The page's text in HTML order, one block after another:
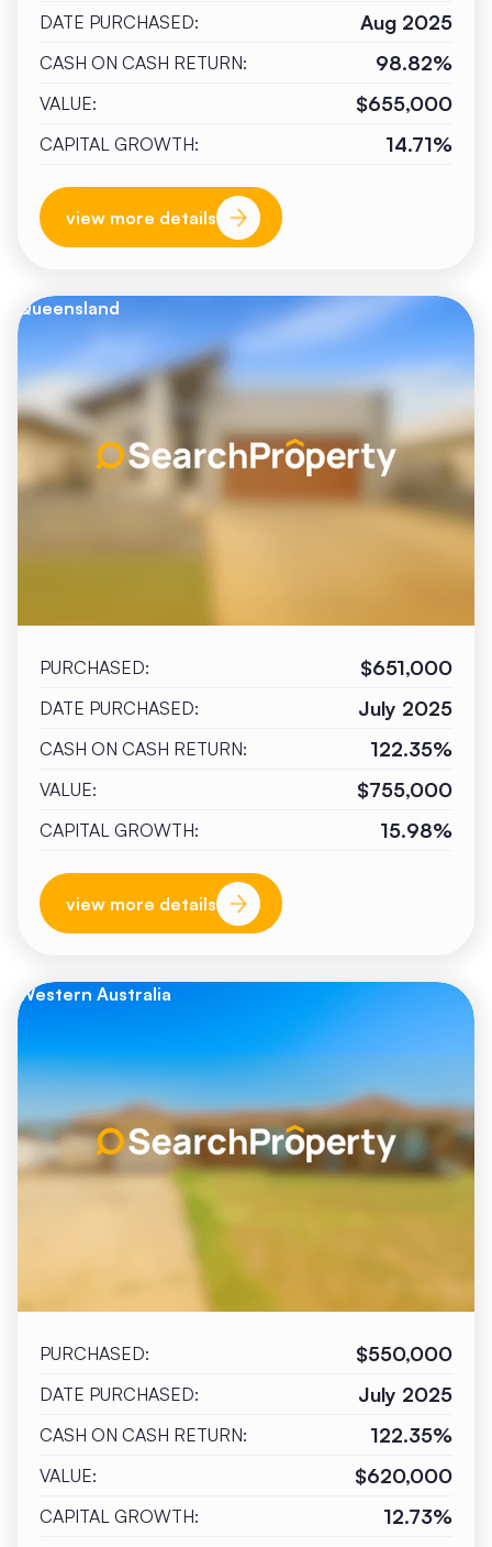
DATE PURCHASED: Aug 2025
CASH ON CASH RETURN: 98.82%
VALUE: $655,000
CAPITAL GROWTH: 14.71%
view more details
Queensland
PURCHASED: $651,000
DATE PURCHASED: July 2025
CASH ON CASH RETURN: 122.35%
VALUE: $755,000
CAPITAL GROWTH: 15.98%
view more details
Western Australia
PURCHASED: $550,000
DATE PURCHASED: July 2025
CASH ON CASH RETURN: 122.35%
VALUE: $620,000
CAPITAL GROWTH: 12.73%